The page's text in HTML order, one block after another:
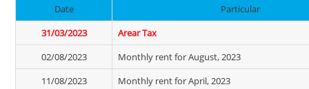
Date
Particular
31/03/2023
Arear Tax
02/08/2023
Monthly rent for August, 2023
11/08/2023
Monthly rent for April, 2023